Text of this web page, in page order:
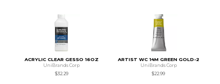
ACRYLIC CLEAR GESSO 16OZ
UniBrands Corp
$32.29
ARTIST WC 14M GREEN GOLD-2
UniBrands Corp
$22.99